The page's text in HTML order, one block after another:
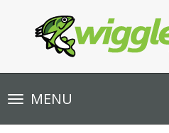
Toggle
navigationMENU